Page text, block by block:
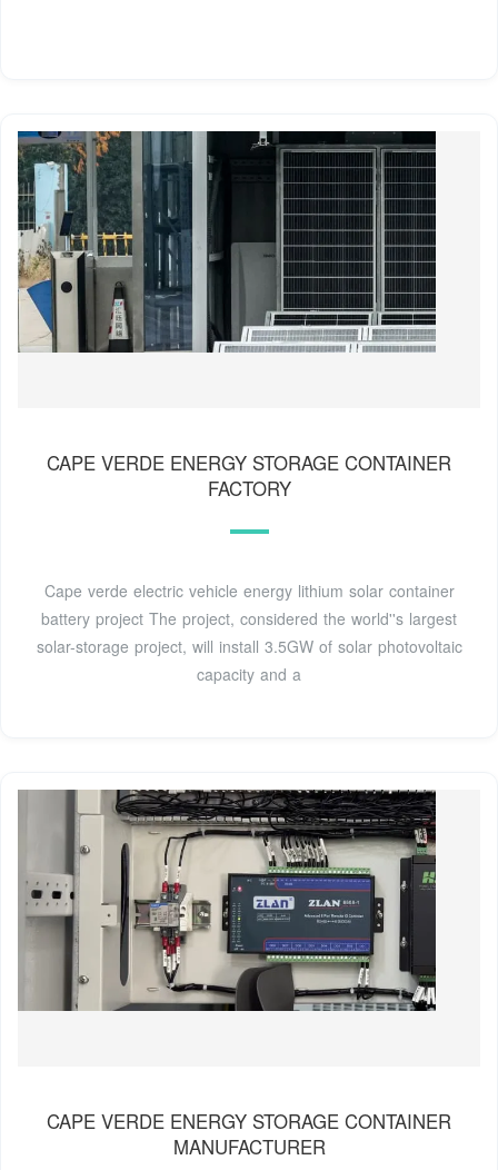
CAPE VERDE ENERGY STORAGE CONTAINER
FACTORY
Cape verde electric vehicle energy lithium solar container
battery project The project, considered the world''s largest
solar-storage project, will install 3.5GW of solar photovoltaic
capacity and a
CAPE VERDE ENERGY STORAGE CONTAINER
MANUFACTURER